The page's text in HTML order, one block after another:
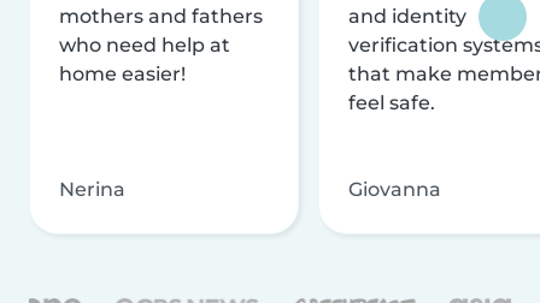
mothers and fathers
who need help at
home easier!
Nerina
and identity
verification
that make
feel safe.
Giovanna